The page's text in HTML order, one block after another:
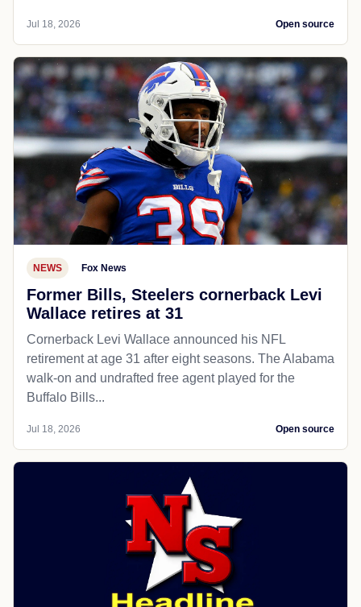
Jul 18, 2026 Open source
NEWS Fox News
Former Bills, Steelers cornerback Levi
Wallace retires at 31
Cornerback Levi Wallace announced his NFL
retirement at age 31 after eight seasons. The Alabama
walk-on and undrafted free agent played for the
Buffalo Bills...
Jul 18, 2026 Open source